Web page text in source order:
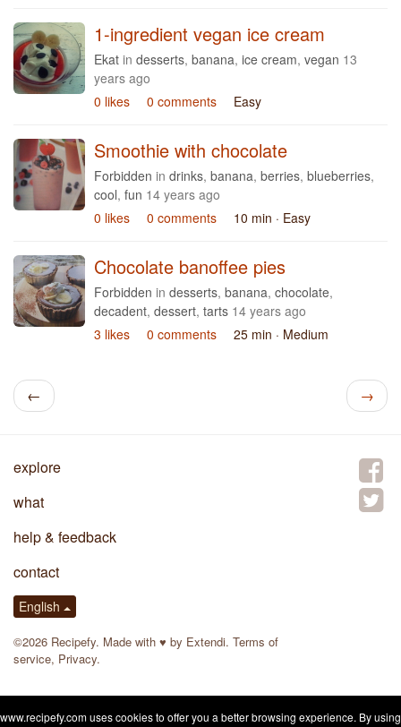
1-ingredient vegan ice cream
Ekat in desserts, banana, ice cream, vegan 13
years ago
0 likes
0 comments Easy
Smoothie with chocolate
Forbidden in drinks, banana, berries, blueberries,
cool, fun 14 years ago
0 likes
0 comments 10 min · Easy
Chocolate banoffee pies
Forbidden in desserts, banana, chocolate,
decadent, dessert, tarts 14 years ago
3 likes
0 comments 25 min · Medium
← →
explore
what
help & feedback
contact
English
©2026 Recipefy. Made with ♥ by Extendi. Terms of
service, Privacy.
www.recipefy.com uses cookies to offer you a better browsing experience. By using